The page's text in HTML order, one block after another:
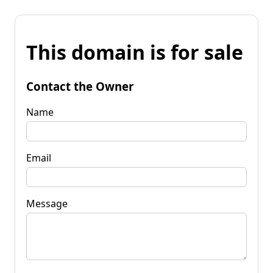
This domain is for sale
Contact the Owner
Name
Email
Message